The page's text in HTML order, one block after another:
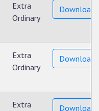
Extra
Ordinary
Download
Extra
Ordinary
Download
Extra
Download